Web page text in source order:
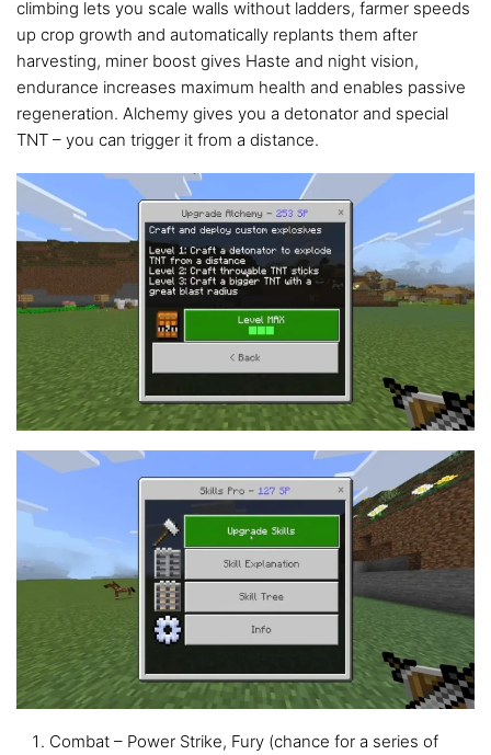
climbing lets you scale walls without ladders, farmer speeds
up crop growth and automatically replants them after
harvesting, miner boost gives Haste and night vision,
endurance increases maximum health and enables passive
regeneration. Alchemy gives you a detonator and special
TNT – you can trigger it from a distance.
Combat – Power Strike, Fury (chance for a series of